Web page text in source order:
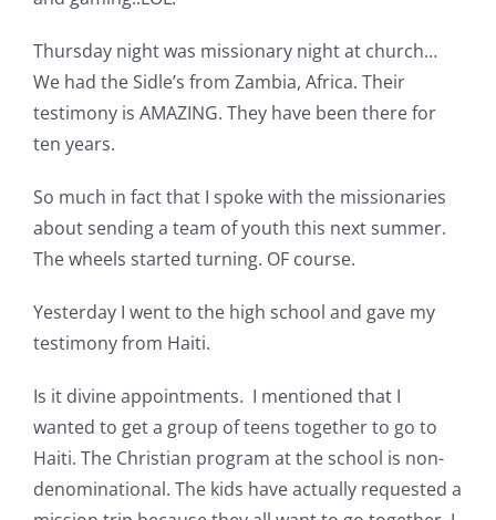
Cart
Checkout
WooCommerce Cart
WooCommerce My Account
Thursday night was missionary night at church…
We had the Sidle’s from Zambia, Africa. Their
testimony is AMAZING. They have been there for
ten years.
So much in fact that I spoke with the missionaries
about sending a team of youth this next summer.
The wheels started turning. OF course.
Yesterday I went to the high school and gave my
testimony from Haiti.
Is it divine appointments. I mentioned that I
wanted to get a group of teens together to go to
Haiti. The Christian program at the school is non-
denominational. The kids have actually requested a